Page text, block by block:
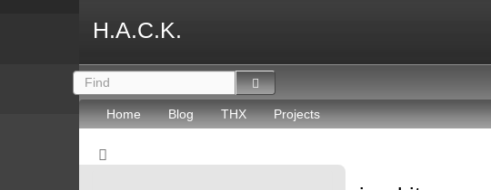
H.A.C.K.
Home Blog THX Projects